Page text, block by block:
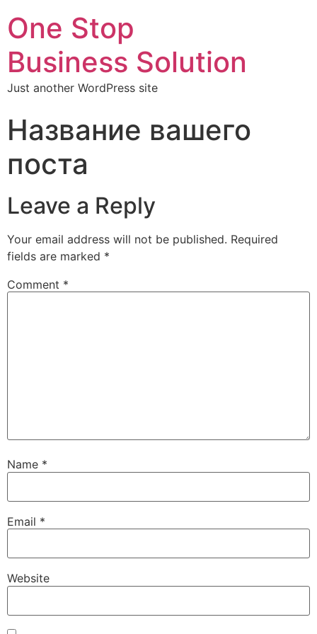
One Stop
Business Solution
Just another WordPress site
Название вашего
поста
Leave a Reply
Your email address will not be published. Required
fields are marked *
Comment *
Name *
Email *
Website